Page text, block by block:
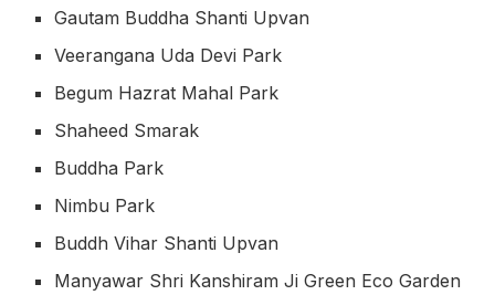
Gautam Buddha Shanti Upvan
Veerangana Uda Devi Park
Begum Hazrat Mahal Park
Shaheed Smarak
Buddha Park
Nimbu Park
Buddh Vihar Shanti Upvan
Manyawar Shri Kanshiram Ji Green Eco Garden